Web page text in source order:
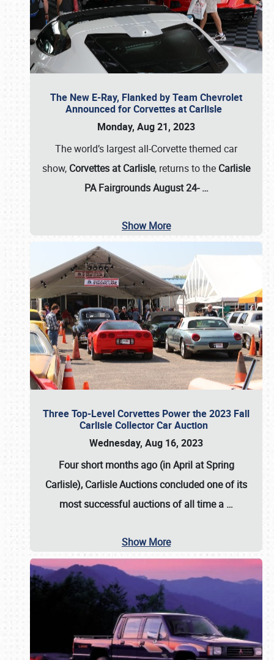
The New E-Ray, Flanked by Team Chevrolet
Announced for Corvettes at Carlisle
Monday, Aug 21, 2023
The world’s largest all-Corvette themed car
show, Corvettes at Carlisle, returns to the Carlisle
PA Fairgrounds August 24-…
Show More
Three Top-Level Corvettes Power the 2023 Fall
Carlisle Collector Car Auction
Wednesday, Aug 16, 2023
Four short months ago (in April at Spring
Carlisle), Carlisle Auctionsconcluded one of its
most successful auctions of all time a …
Show More